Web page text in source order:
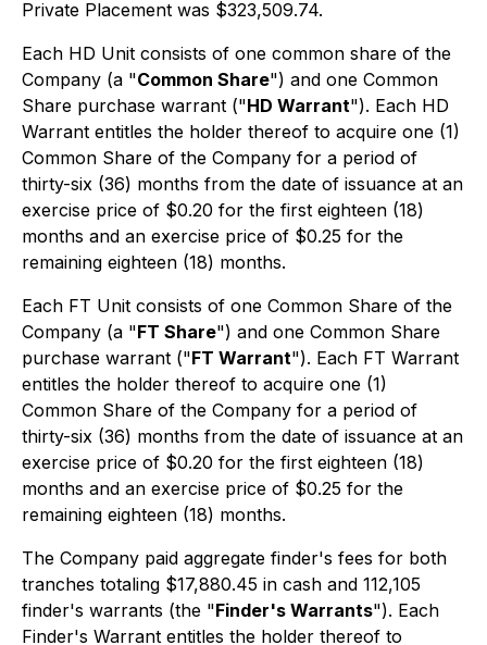
Private Placement was $323,509.74.
Each HD Unit consists of one common share of the
Company (a "Common Share") and one Common
Share purchase warrant ("HD Warrant"). Each HD
Warrant entitles the holder thereof to acquire one (1)
Common Share of the Company for a period of
thirty-six (36) months from the date of issuance at an
exercise price of $0.20 for the first eighteen (18)
months and an exercise price of $0.25 for the
remaining eighteen (18) months.
Each FT Unit consists of one Common Share of the
Company (a "FT Share") and one Common Share
purchase warrant ("FT Warrant"). Each FT Warrant
entitles the holder thereof to acquire one (1)
Common Share of the Company for a period of
thirty-six (36) months from the date of issuance at an
exercise price of $0.20 for the first eighteen (18)
months and an exercise price of $0.25 for the
remaining eighteen (18) months.
The Company paid aggregate finder's fees for both
tranches totaling $17,880.45 in cash and 112,105
finder's warrants (the "Finder's Warrants"). Each
Finder's Warrant entitles the holder thereof to